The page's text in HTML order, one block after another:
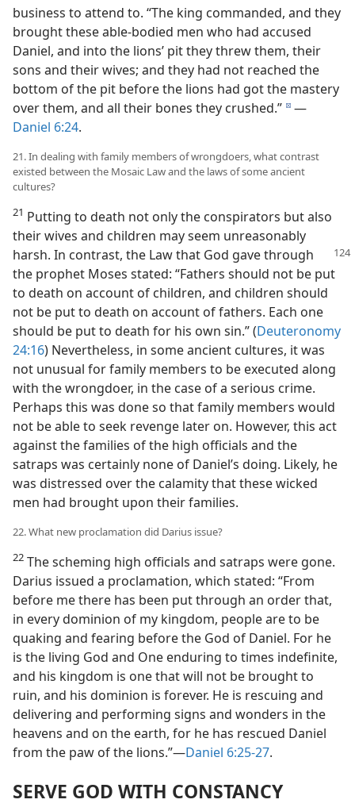
business to attend to. “The king commanded, and they
brought these able-bodied men who had accused
Daniel, and into the lions’ pit they threw them, their
sons and their wives; and they had not reached the
bottom of the pit before the lions had got the mastery
over them, and all their bones they crushed.” d—
Daniel 6:24.
21. In dealing with family members of wrongdoers, what contrast
existed between the Mosaic Law and the laws of some ancient
cultures?
21 Putting to death not only the conspirators but also
their wives and children may seem unreasonably
harsh. In contrast, the Law that God gave through
the prophet Moses stated: “Fathers should not be put
to death on account of children, and children should
not be put to death on account of fathers. Each one
should be put to death for his own sin.” (Deuteronomy
24:16) Nevertheless, in some ancient cultures, it was
not unusual for family members to be executed along
with the wrongdoer, in the case of a serious crime.
Perhaps this was done so that family members would
not be able to seek revenge later on. However, this act
against the families of the high officials and the
satraps was certainly none of Daniel’s doing. Likely, he
was distressed over the calamity that these wicked
men had brought upon their families.
22. What new proclamation did Darius issue?
22 The scheming high officials and satraps were gone.
Darius issued a proclamation, which stated: “From
before me there has been put through an order that,
in every dominion of my kingdom, people are to be
quaking and fearing before the God of Daniel. For he
is the living God and One enduring to times indefinite,
and his kingdom is one that will not be brought to
ruin, and his dominion is forever. He is rescuing and
delivering and performing signs and wonders in the
heavens and on the earth, for he has rescued Daniel
from the paw of the lions.”—Daniel 6:25-27.
SERVE GOD WITH CONSTANCY